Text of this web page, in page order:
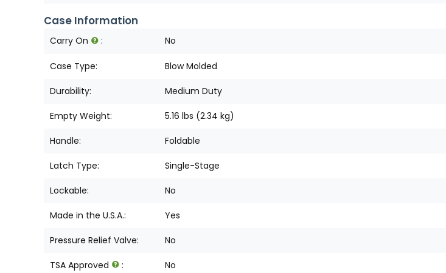
Case Information
Carry On : No
Case Type: Blow Molded
Durability: Medium Duty
Empty Weight: 5.16 lbs (2.34 kg)
Handle: Foldable
Latch Type: Single-Stage
Lockable: No
Made in the U.S.A.: Yes
Pressure Relief Valve: No
TSA Approved : No